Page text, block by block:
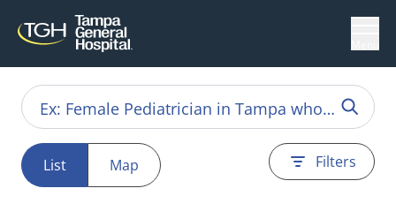
List Map Filters